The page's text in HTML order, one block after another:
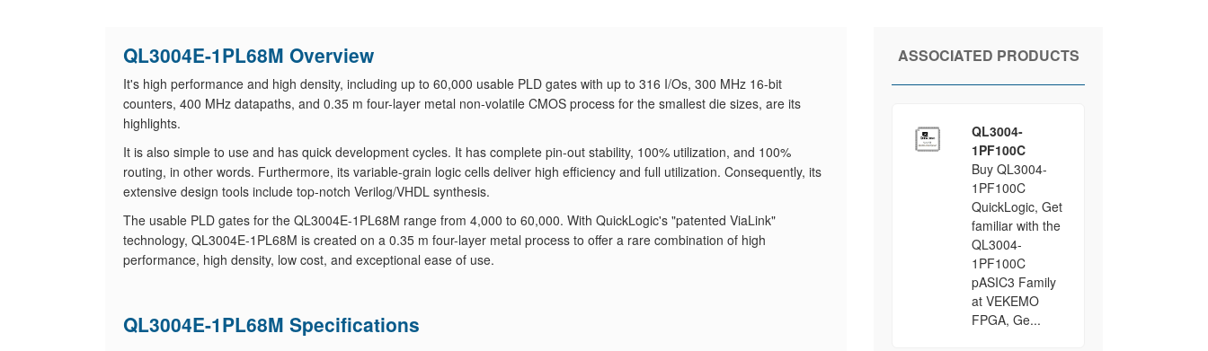
QL3004E-1PL68M Overview
It's high performance and high density, including up to 60,000 usable PLD gates with up to 316 I/Os, 300 MHz 16-bit
counters, 400 MHz datapaths, and 0.35 m four-layer metal non-volatile CMOS process for the smallest die sizes, are its
highlights.
It is also simple to use and has quick development cycles. It has complete pin-out stability, 100% utilization, and 100%
routing, in other words. Furthermore, its variable-grain logic cells deliver high efficiency and full utilization. Consequently, its
extensive design tools include top-notch Verilog/VHDL synthesis.
The usable PLD gates for the QL3004E-1PL68M range from 4,000 to 60,000. With QuickLogic's "patented ViaLink"
technology, QL3004E-1PL68M is created on a 0.35 m four-layer metal process ​to offer a rare combination of high
performance, high density, low cost, and exceptional ease of use.
QL3004E-1PL68M Specifications
ASSOCIATED PRODUCTS
QL3004-
1PF100C
Buy QL3004-
1PF100C
QuickLogic, Get
familiar with the
QL3004-
1PF100C
pASIC3 Family
at VEKEMO
FPGA, Ge...